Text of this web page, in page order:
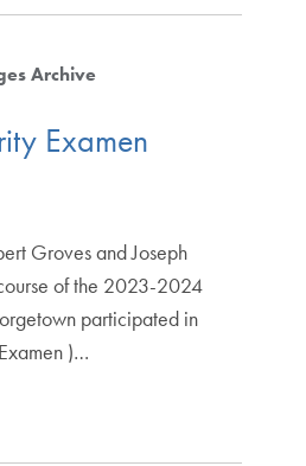
Archive
Examen
Groves and Joseph
of the 2023-2024
participated in
)…